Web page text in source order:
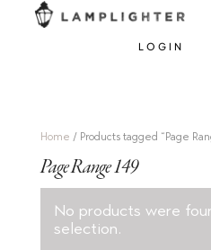
LOGIN
Home / Products tagged “Page
Page Range 149
No products were
selection.